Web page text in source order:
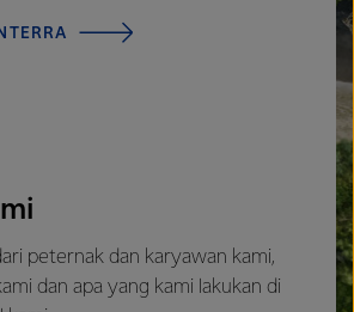
peternak dan karyawan kami,
dan apa yang kami lakukan di